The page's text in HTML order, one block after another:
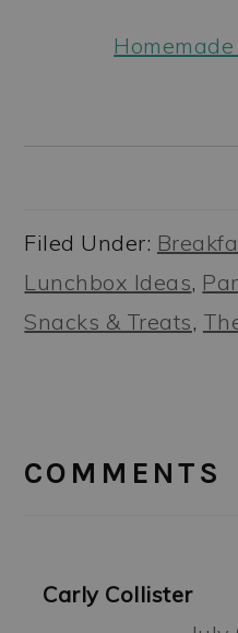
Filed Under:
Lunchbox Ideas,
Snacks & Treats,
COMMENTS
Carly Collister